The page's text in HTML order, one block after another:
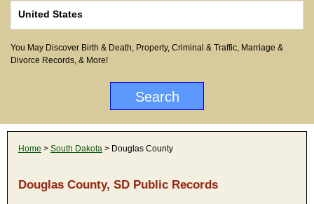
You May Discover Birth & Death, Property, Criminal & Traffic, Marriage &
Divorce Records, & More!
Home > South Dakota > Douglas County
Douglas County, SD Public Records